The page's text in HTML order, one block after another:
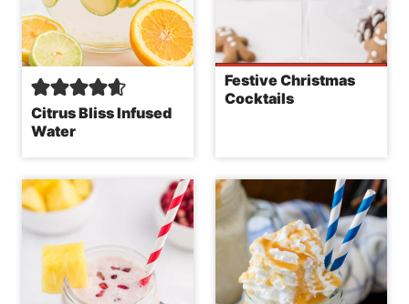
Citrus Bliss Infused
Water
Festive Christmas
Cocktails